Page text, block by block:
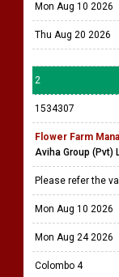
Mon Aug 10 2026
Thu Aug 20 2026
2
1534307
Flower Farm
Aviha Group (Pvt)
Please refer the
Mon Aug 10 2026
Mon Aug 24 2026
Colombo 4